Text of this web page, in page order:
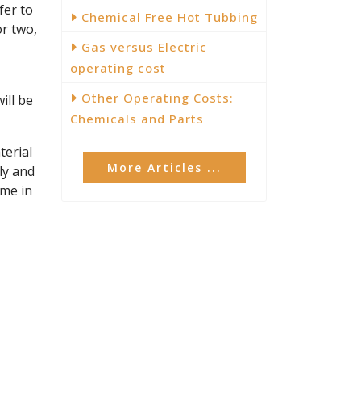
to
two,
be
and
in
Chemical Free Hot Tubbing
Gas versus Electric
operating cost
Other Operating Costs:
Chemicals and Parts
More Articles ...